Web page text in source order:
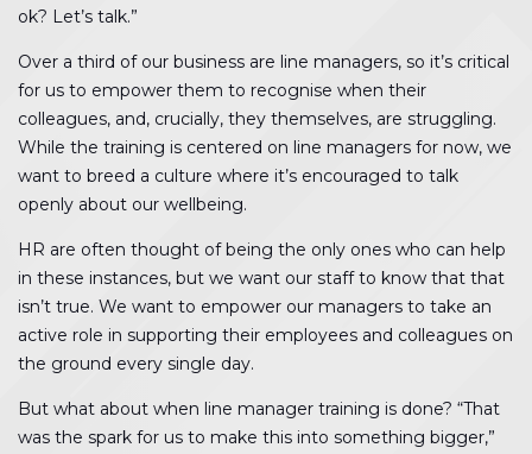
ok? Let’s talk.”
Over a third of our business are line managers, so it’s critical
for us to empower them to recognise when their
colleagues, and, crucially, they themselves, are struggling.
While the training is centered on line managers for now, we
want to breed a culture where it’s encouraged to talk
openly about our wellbeing.
HR are often thought of being the only ones who can help
in these instances, but we want our staff to know that that
isn’t true. We want to empower our managers to take an
active role in supporting their employees and colleagues on
the ground every single day.
But what about when line manager training is done? “That
was the spark for us to make this into something bigger,”